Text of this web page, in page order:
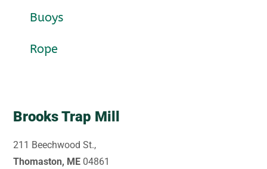
Buoys
Rope
Brooks Trap Mill
211 Beechwood St.,
Thomaston, ME 04861